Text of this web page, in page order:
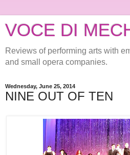
VOCE DI
Reviews of performing arts with
and small opera companies.
Wednesday, June 25, 2014
NINE OUT OF TEN